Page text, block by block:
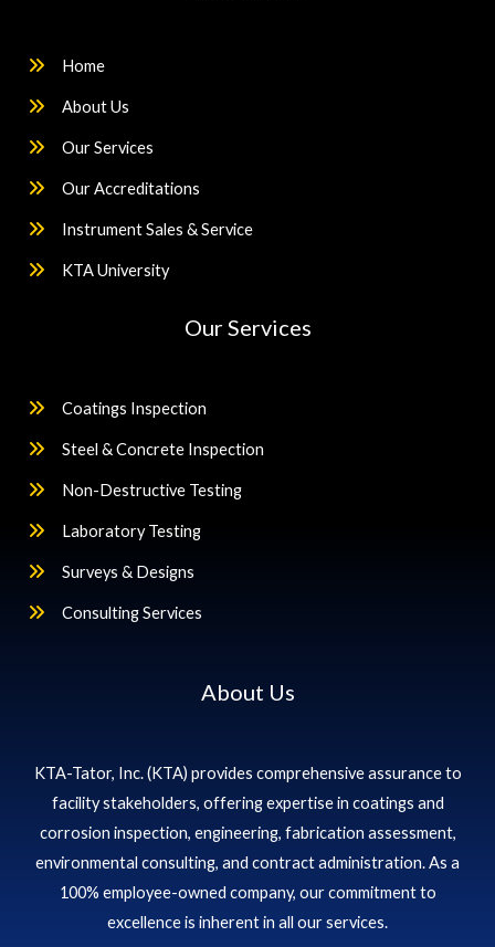
Home
About Us
Our Services
Our Accreditations
Instrument Sales & Service
KTA University
Our Services
Coatings Inspection
Steel & Concrete Inspection
Non-Destructive Testing
Laboratory Testing
Surveys & Designs
Consulting Services
About Us
KTA-Tator, Inc. (KTA) provides comprehensive assurance to
facility stakeholders, offering expertise in coatings and
corrosion inspection, engineering, fabrication assessment,
environmental consulting, and contract administration. As a
100% employee-owned company, our commitment to
excellence is inherent in all our services.